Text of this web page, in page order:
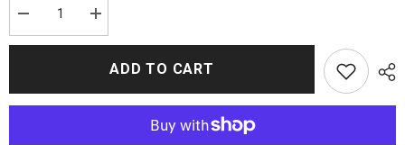
Decrease
quantity
for
Increase
quantity
for
Weston
ADD TO CART